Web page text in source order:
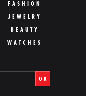
FASHION
JEWELRY
BEAUTY
WATCHES
OK